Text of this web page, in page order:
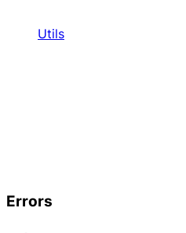
Utils
Errors